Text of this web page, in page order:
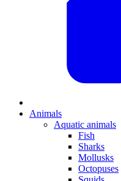
Animals
Aquatic animals
Fish
Sharks
Mollusks
Octopuses